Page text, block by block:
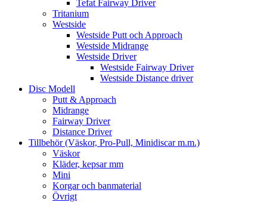
Tefat Fairway Driver
Tritanium
Westside
Westside Putt och Approach
Westside Midrange
Westside Driver
Westside Fairway Driver
Westside Distance driver
Disc Modell
Putt & Approach
Midrange
Fairway Driver
Distance Driver
Tillbehör (Väskor, Pro-Pull, Minidiscar m.m.)
Väskor
Kläder, kepsar mm
Mini
Korgar och banmaterial
Övrigt